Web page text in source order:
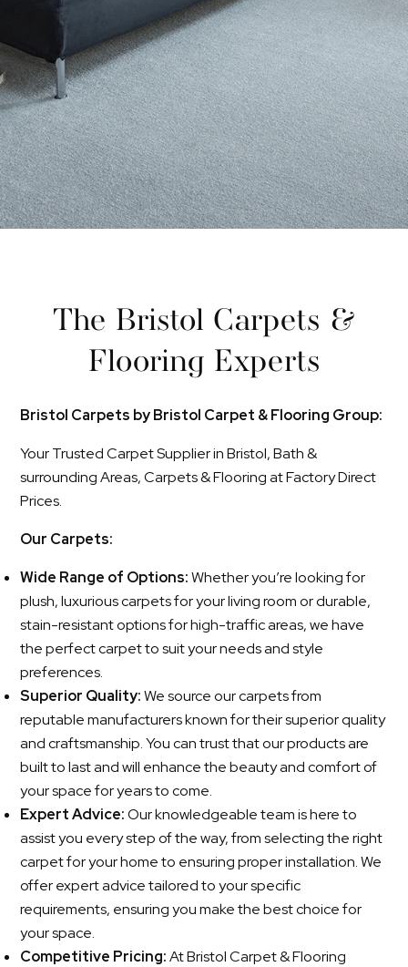
The Bristol Carpets &
Flooring Experts
Bristol Carpets by Bristol Carpet & Flooring Group:
Your Trusted Carpet Supplier in Bristol, Bath &
surrounding Areas, Carpets & Flooring at Factory Direct
Prices.
Our Carpets:
Wide Range of Options:Whether you’re looking for
plush, luxurious carpets for your living room or durable,
stain-resistant options for high-traffic areas, we have
the perfect carpet to suit your needs and style
preferences.
Superior Quality:We source our carpets from
reputable manufacturers known for their superior quality
and craftsmanship. You can trust that our products are
built to last and will enhance the beauty and comfort of
your space for years to come.
Expert Advice:Our knowledgeable team is here to
assist you every step of the way, from selecting the right
carpet for your home to ensuring proper installation. We
offer expert advice tailored to your specific
requirements, ensuring you make the best choice for
your space.
Competitive Pricing:At Bristol Carpet & Flooring